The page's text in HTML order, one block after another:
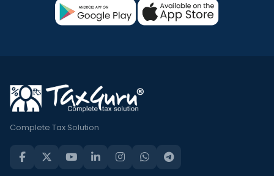
Complete Tax Solution